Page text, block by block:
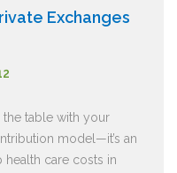
Exchanges
table with your
model—it’s an
health care costs in